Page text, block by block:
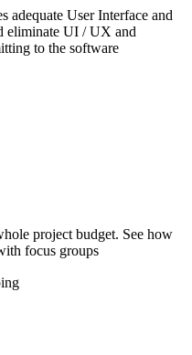
adequate User Interface and
eliminate UI / UX and
to the software
project budget. See how
focus groups